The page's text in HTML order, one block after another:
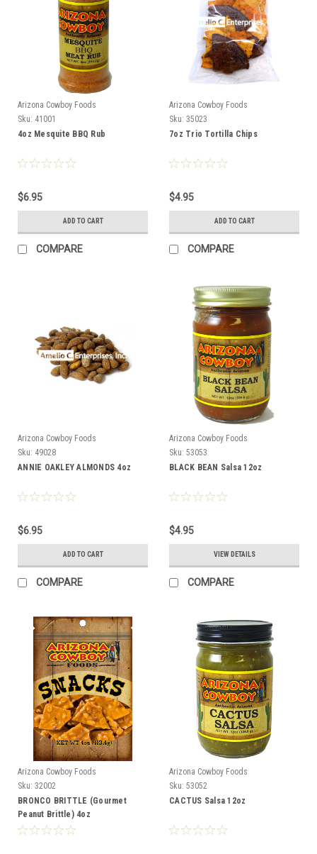
Arizona Cowboy Foods
Sku: 41001
4oz Mesquite BBQ Rub
$6.95
ADD TO CART
COMPARE
Arizona Cowboy Foods
Sku: 35023
7oz Trio Tortilla Chips
$4.95
ADD TO CART
COMPARE
Arizona Cowboy Foods
Sku: 49028
ANNIE OAKLEY ALMONDS 4oz
$6.95
ADD TO CART
COMPARE
Arizona Cowboy Foods
Sku: 53053
BLACK BEAN Salsa 12oz
$4.95
VIEW DETAILS
COMPARE
Arizona Cowboy Foods
Sku: 32002
BRONCO BRITTLE (Gourmet
Peanut Brittle) 4oz
Arizona Cowboy Foods
Sku: 53052
CACTUS Salsa 12oz